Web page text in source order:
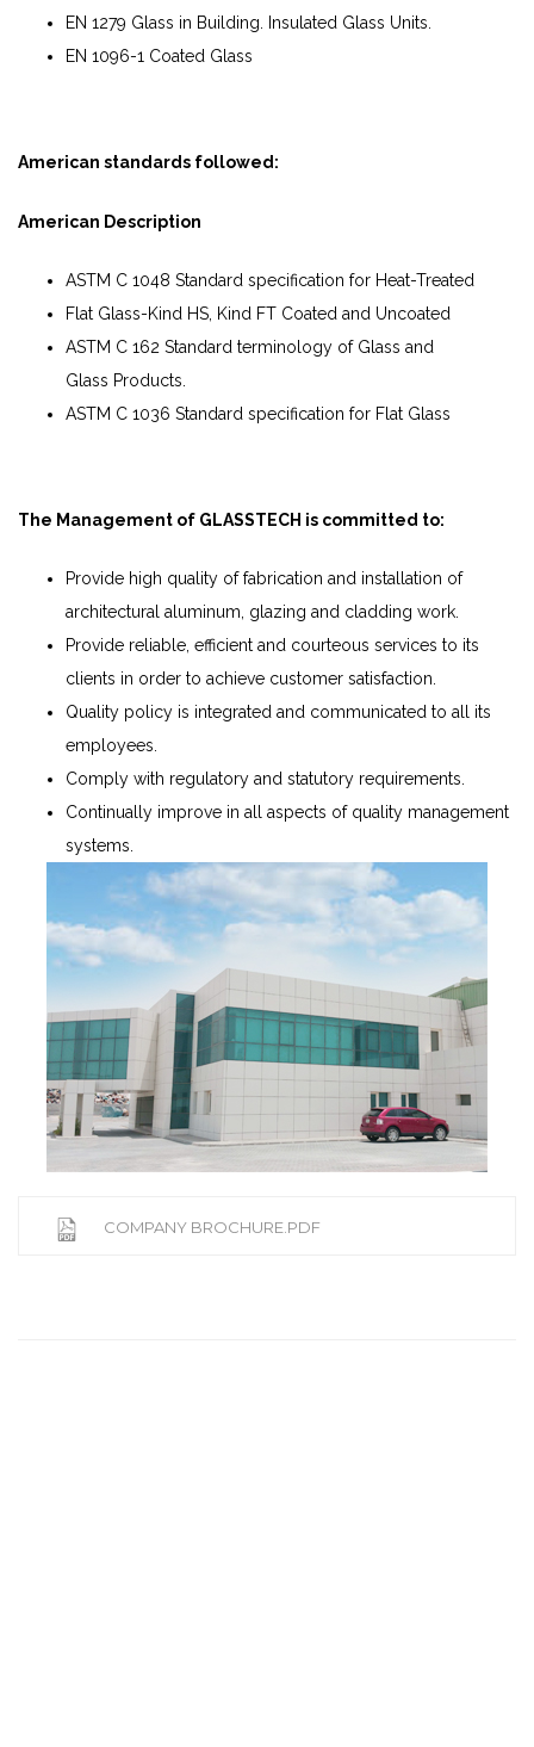
EN 1279 Glass in Building. Insulated Glass Units.
EN 1096-1 Coated Glass
American standards followed:
American Description
ASTM C 1048 Standard specification for Heat-Treated
Flat Glass-Kind HS, Kind FT Coated and Uncoated
ASTM C 162 Standard terminology of Glass and
Glass Products.
ASTM C 1036 Standard specification for Flat Glass
The Management of GLASSTECH is committed to:
Provide high quality of fabrication and installation of
architectural aluminum, glazing and cladding work.
Provide reliable, efficient and courteous services to its
clients in order to achieve customer satisfaction.
Quality policy is integrated and communicated to all its
employees.
Comply with regulatory and statutory requirements.
Continually improve in all aspects of quality management
systems.
COMPANY BROCHURE.PDF